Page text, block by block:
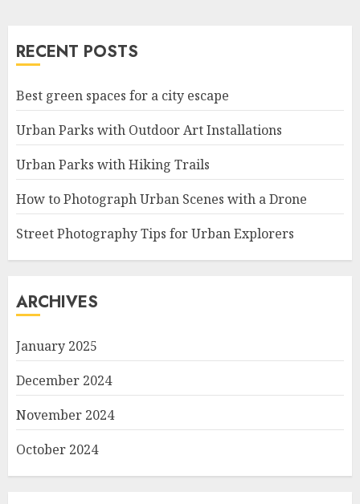
RECENT POSTS
Best green spaces for a city escape
Urban Parks with Outdoor Art Installations
Urban Parks with Hiking Trails
How to Photograph Urban Scenes with a Drone
Street Photography Tips for Urban Explorers
ARCHIVES
January 2025
December 2024
November 2024
October 2024